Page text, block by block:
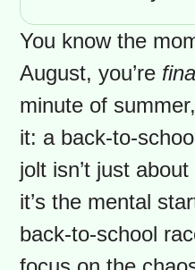
from supply
adjustments,
for immigrant
how to create a
transition,
confidence,
amidst the
new school